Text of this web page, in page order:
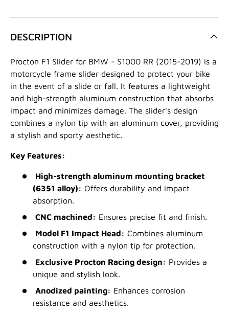
DESCRIPTION
Procton F1 Slider for BMW - S1000 RR (2015-2019) is a
motorcycle frame slider designed to protect your bike
in the event of a slide or fall. It features a lightweight
and high-strength aluminum construction that absorbs
impact and minimizes damage. The slider's design
combines a nylon tip with an aluminum cover, providing
a stylish and sporty aesthetic.
Key Features:
High-strength aluminum mounting bracket
(6351 alloy): Offers durability and impact
absorption.
CNC machined: Ensures precise fit and finish.
Model F1 Impact Head: Combines aluminum
construction with a nylon tip for protection.
Exclusive Procton Racing design: Provides a
unique and stylish look.
Anodized painting: Enhances corrosion
resistance and aesthetics.